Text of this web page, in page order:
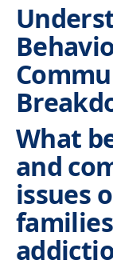
What
and
issues